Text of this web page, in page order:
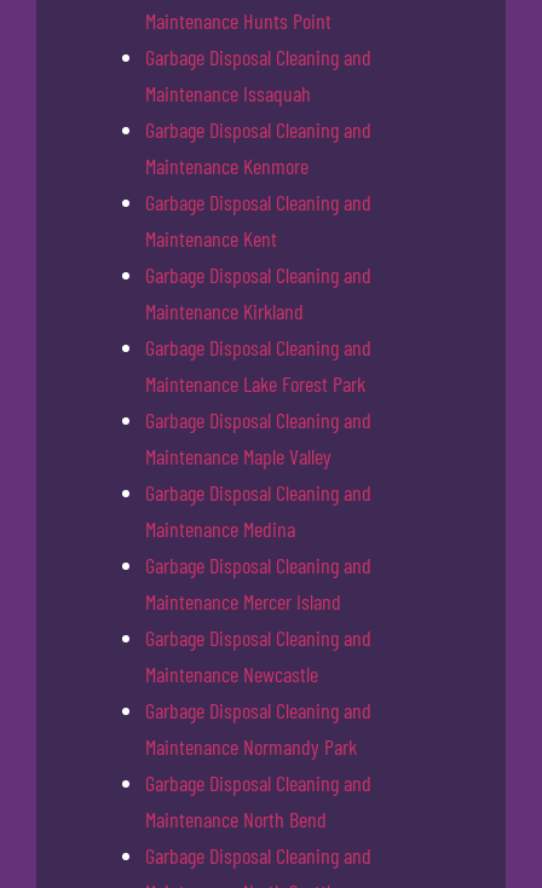
Maintenance Hunts Point
Garbage Disposal Cleaning and
Maintenance Issaquah
Garbage Disposal Cleaning and
Maintenance Kenmore
Garbage Disposal Cleaning and
Maintenance Kent
Garbage Disposal Cleaning and
Maintenance Kirkland
Garbage Disposal Cleaning and
Maintenance Lake Forest Park
Garbage Disposal Cleaning and
Maintenance Maple Valley
Garbage Disposal Cleaning and
Maintenance Medina
Garbage Disposal Cleaning and
Maintenance Mercer Island
Garbage Disposal Cleaning and
Maintenance Newcastle
Garbage Disposal Cleaning and
Maintenance Normandy Park
Garbage Disposal Cleaning and
Maintenance North Bend
Garbage Disposal Cleaning and